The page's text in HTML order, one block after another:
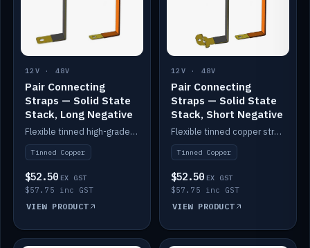
12V · 48V
Pair Connecting
Straps — Solid State
Stack, Long Negative
Flexible tinned high-grade copper straps for connecting batteries in a stack (long negative).
Tinned Copper
$52.50 EX GST
$57.75 inc GST
VIEW PRODUCT
12V · 48V
Pair Connecting
Straps — Solid State
Stack, Short Negative
Flexible tinned copper straps for connecting batteries in a stack (short negative).
Tinned Copper
$52.50 EX GST
$57.75 inc GST
VIEW PRODUCT